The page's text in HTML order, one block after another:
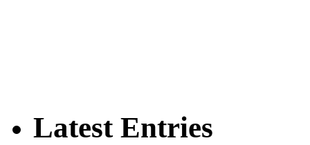
Latest Entries